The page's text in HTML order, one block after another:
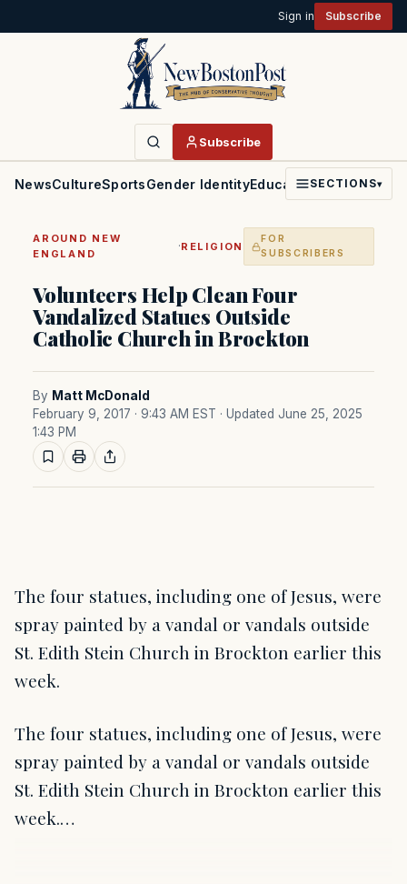
Sign in Subscribe
Subscribe
NewsCultureSportsGender IdentityEducationPoliticsFaith
SECTIONS▾
AROUND NEW
ENGLAND
·RELIGION
FOR
SUBSCRIBERS
Volunteers Help Clean Four
Vandalized Statues Outside
Catholic Church in Brockton
By Matt McDonald
February 9, 2017 · 9:43 AM EST · Updated June 25, 2025
1:43 PM
The four statues, including one of Jesus, were
spray painted by a vandal or vandals outside
St. Edith Stein Church in Brockton earlier this
week.
The four statues, including one of Jesus, were
spray painted by a vandal or vandals outside
St. Edith Stein Church in Brockton earlier this
week.…